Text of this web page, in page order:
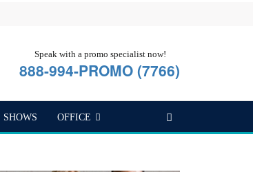
Speak with a promo specialist now!
888-994-PROMO (7766)
OFFICE